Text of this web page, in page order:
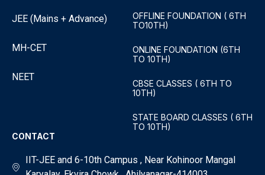
JEE (Mains + Advance)
MH-CET
NEET
OFFLINE FOUNDATION ( 6TH
TO10TH)
ONLINE FOUNDATION (6TH
TO 10TH)
CBSE CLASSES ( 6TH TO
10TH)
STATE BOARD CLASSES ( 6TH
TO 10TH)
CONTACT
IIT-JEE and 6-10th Campus , Near Kohinoor Mangal